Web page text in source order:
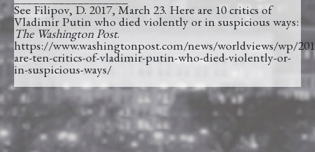
See Filipov, D. 2017, March 23. Here are 10 critics of
Vladimir Putin who died violently or in suspicious ways:
The Washington Post.
https://www.washingtonpost.com/news/worldviews/wp/
are-ten-critics-of-vladimir-putin-who-died-violently-or-
in-suspicious-ways/